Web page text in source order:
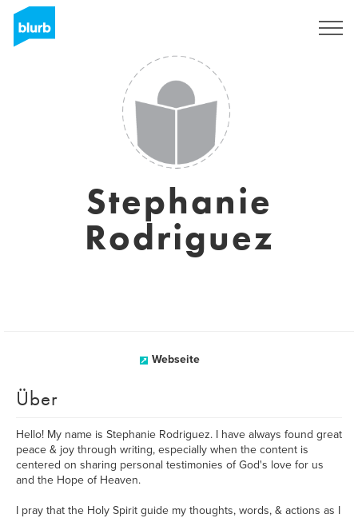
Stephanie
Rodriguez
Webseite
Über
Hello! My name is Stephanie Rodriguez. ​I have always found great
peace & joy through writing, especially when the content is
centered on sharing personal testimonies of God's love for us
and the Hope of Heaven.
I pray that the Holy Spirit guide my thoughts, words, & actions as I